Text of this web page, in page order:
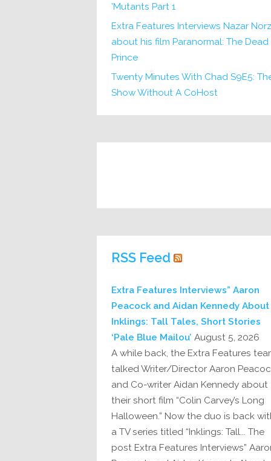
Mutants Part 1’
Extra Features Interviews Nazar
about his film Paranormal: The Dead
Prince
Twenty Minutes With Chad S9E5:
Show Without A CoHost
RSS Feed
Extra Features Interviews” Aaron
Peacock and Aidan Kennedy About
Inklings: Tall Tales, Short Stories
‘Pale Blue Mailou’ August 5, 2026
A while back, the Extra Features
talked Writer/Director Aaron
and Co-writer Aidan Kennedy about
their short film “Colin Carvey’s Long
Halloween.” Now the duo is back
a TV series titled “Inklings: Tall... The
post Extra Features Interviews”